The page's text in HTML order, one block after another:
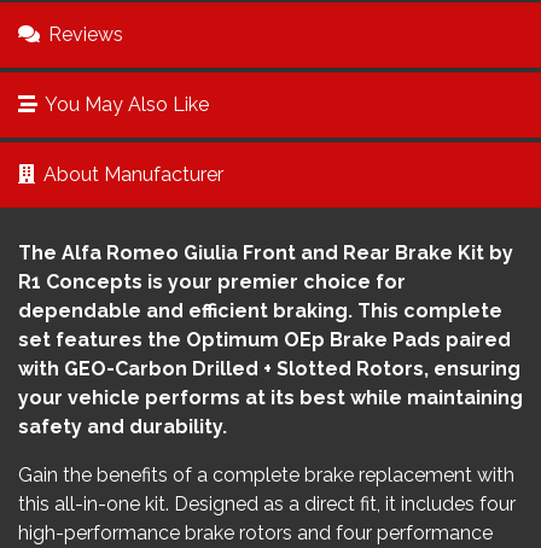
Reviews
You May Also Like
About Manufacturer
The Alfa Romeo Giulia Front and Rear Brake Kit by
R1 Concepts is your premier choice for
dependable and efficient braking. This complete
set features the Optimum OEp Brake Pads paired
with GEO-Carbon Drilled + Slotted Rotors, ensuring
your vehicle performs at its best while maintaining
safety and durability.
Gain the benefits of a complete brake replacement with
this all-in-one kit. Designed as a direct fit, it includes four
high-performance brake rotors and four performance